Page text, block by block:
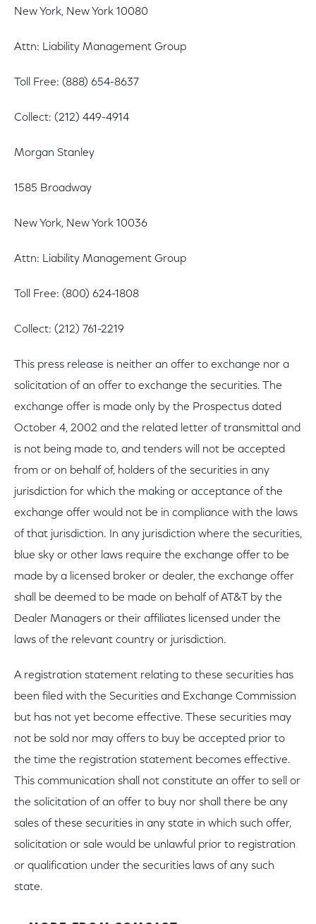
New York, New York 10080
Attn: Liability Management Group
Toll Free: (888) 654-8637
Collect: (212) 449-4914
Morgan Stanley
1585 Broadway
New York, New York 10036
Attn: Liability Management Group
Toll Free: (800) 624-1808
Collect: (212) 761-2219
This press release is neither an offer to exchange nor a
solicitation of an offer to exchange the securities. The
exchange offer is made only by the Prospectus dated
October 4, 2002 and the related letter of transmittal and
is not being made to, and tenders will not be accepted
from or on behalf of, holders of the securities in any
jurisdiction for which the making or acceptance of the
exchange offer would not be in compliance with the laws
of that jurisdiction. In any jurisdiction where the securities,
blue sky or other laws require the exchange offer to be
made by a licensed broker or dealer, the exchange offer
shall be deemed to be made on behalf of AT&T by the
Dealer Managers or their affiliates licensed under the
laws of the relevant country or jurisdiction.
A registration statement relating to these securities has
been filed with the Securities and Exchange Commission
but has not yet become effective. These securities may
not be sold nor may offers to buy be accepted prior to
the time the registration statement becomes effective.
This communication shall not constitute an offer to sell or
the solicitation of an offer to buy nor shall there be any
sales of these securities in any state in which such offer,
solicitation or sale would be unlawful prior to registration
or qualification under the securities laws of any such
state.